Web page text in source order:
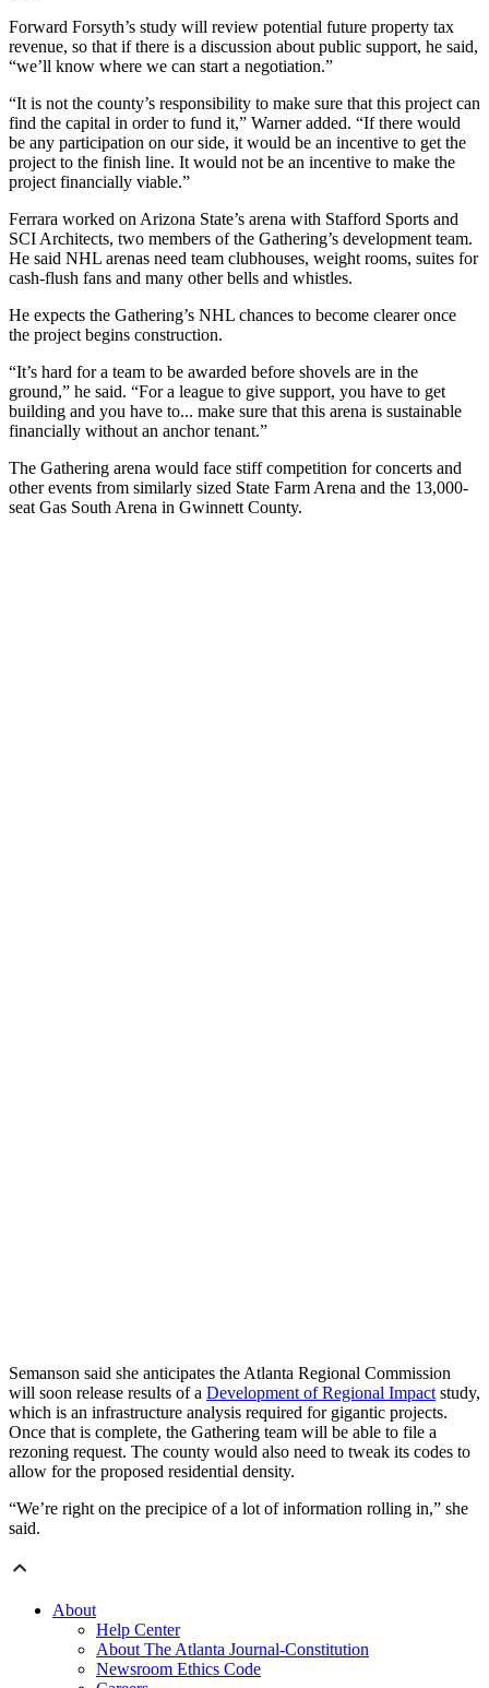
Forward Forsyth’s study will review potential future property tax
revenue, so that if there is a discussion about public support, he said,
“we’ll know where we can start a negotiation.”
“It is not the county’s responsibility to make sure that this project can
find the capital in order to fund it,” Warner added. “If there would
be any participation on our side, it would be an incentive to get the
project to the finish line. It would not be an incentive to make the
project financially viable.”
Ferrara worked on Arizona State’s arena with Stafford Sports and
SCI Architects, two members of the Gathering’s development team.
He said NHL arenas need team clubhouses, weight rooms, suites for
cash-flush fans and many other bells and whistles.
He expects the Gathering’s NHL chances to become clearer once
the project begins construction.
“It’s hard for a team to be awarded before shovels are in the
ground,” he said. “For a league to give support, you have to get
building and you have to... make sure that this arena is sustainable
financially without an anchor tenant.”
The Gathering arena would face stiff competition for concerts and
other events from similarly sized State Farm Arena and the 13,000-
seat Gas South Arena in Gwinnett County.
Semanson said she anticipates the Atlanta Regional Commission
will soon release results of a Development of Regional Impact study,
which is an infrastructure analysis required for gigantic projects.
Once that is complete, the Gathering team will be able to file a
rezoning request. The county would also need to tweak its codes to
allow for the proposed residential density.
“We’re right on the precipice of a lot of information rolling in,” she
said.
About
Help Center
About The Atlanta Journal-Constitution
Newsroom Ethics Code